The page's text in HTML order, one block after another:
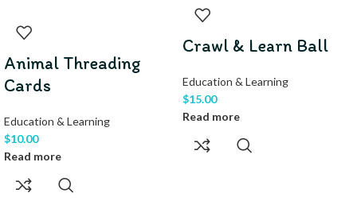
Animal Threading
Cards
Education & Learning
$10.00
Read more
Crawl & Learn Ball
Education & Learning
$15.00
Read more